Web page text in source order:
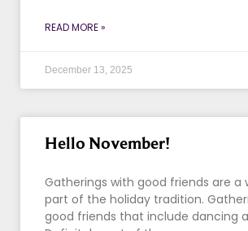
READ MORE »
December 13, 2025
Hello November!
Gatherings with good friends are a
part of the holiday tradition.
good friends that include dancing